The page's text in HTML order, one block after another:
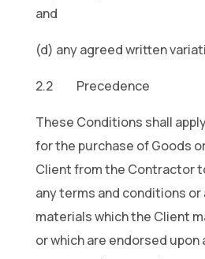
and
(d) any agreed written
2.2 Precedence
These Conditions shall
for the purchase of Goods
Client from the Contractor
any terms and conditions or
materials which the Client
or which are endorsed upon